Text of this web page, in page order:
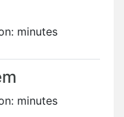
minutes
minutes